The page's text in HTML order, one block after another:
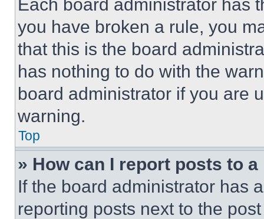
Each board administrator has
you have broken a rule, you
that this is the board
has nothing to do with the
board administrator if you are
warning.
Top
» How can I report posts to
If the board administrator has
reporting posts next to the